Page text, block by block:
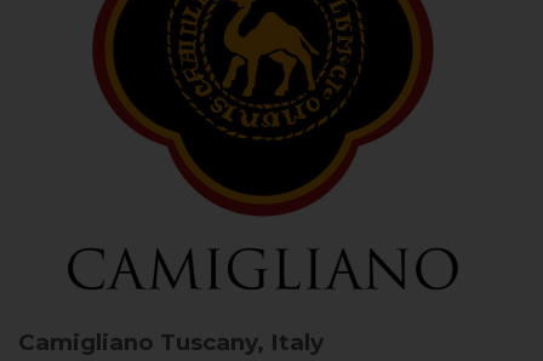
Camigliano Tuscany, Italy